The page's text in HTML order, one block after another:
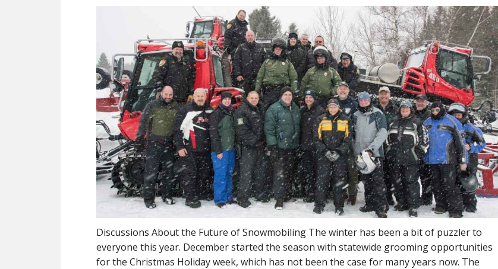
Discussions About the Future of Snowmobiling The winter has been a bit of puzzler to
everyone this year. December started the season with statewide grooming opportunities
for the Christmas Holiday week, which has not been the case for many years now. The